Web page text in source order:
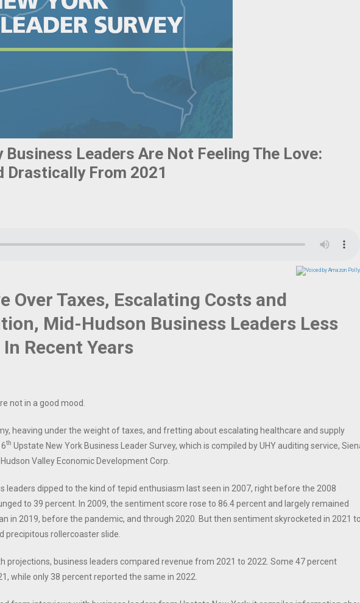
Leaders Are Not Feeling The Love:
Drastically From 2021
Over Taxes, Escalating Costs and
Mid-Hudson Business Leaders Less
Recent Years
not in a good mood.
heaving under the weight of taxes, and fretting about escalating healthcare and supply
th Upstate New York Business Leader Survey, which is compiled by UHY auditing service,
Valley Economic Development Corp.
leaders dipped to the kind of tepid enthusiasm last seen in 2007, right before the 2008
to 39 percent. In 2009, the sentiment score rose to 86.4 percent and largely remained
in 2019, before the pandemic, and through 2020. But then sentiment skyrocketed in 2021
precipitous rollercoaster slide.
projections, business leaders compared revenue from 2021 to 2022. Some 47 percent
while only 38 percent reported the same in 2022.